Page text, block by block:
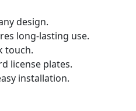
design.
long-lasting use.
touch.
license plates.
installation.